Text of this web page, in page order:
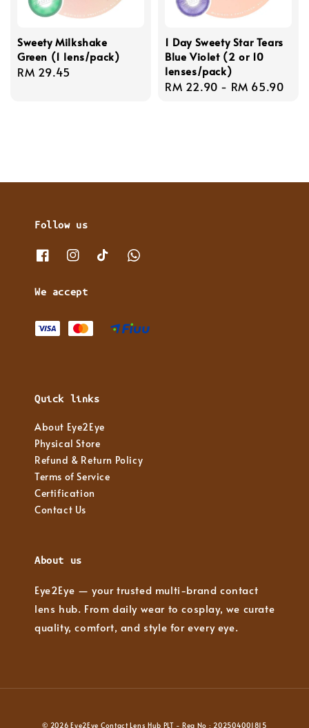
Sweety Milkshake
Green (1 lens/pack)
Regular
RM 29.45
1 Day Sweety Star Tears
Blue Violet (2 or 10
lenses/pack)
Regular
RM 22.90 - RM 65.90
Follow us
We accept
Quick links
About Eye2Eye
Physical Store
Refund & Return Policy
Terms of Service
Certification
Contact Us
About us
Eye2Eye — your trusted multi-brand contact
lens hub. From daily wear to cosplay, we curate
quality, comfort, and style for every eye.
© 2026 Eye2Eye Contact Lens Hub PLT - Reg No : 202504001815